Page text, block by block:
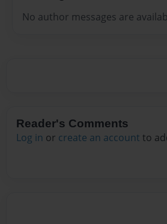
No author messages are
Reader's Comments
Log in or create an account to